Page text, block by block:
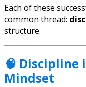
Each of these
common thread:
structure.
🧠
Mindset